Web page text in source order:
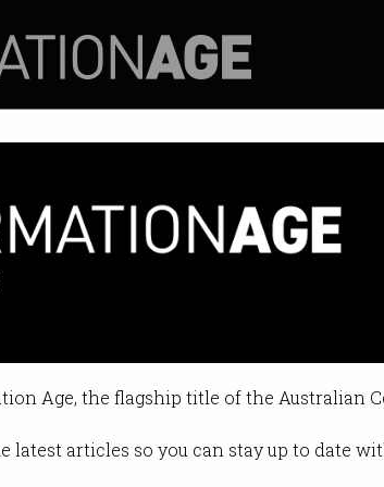
Age, the flagship title of the Australian
latest articles so you can stay up to date
govt to delay 3G
‘better to be safe than
PM